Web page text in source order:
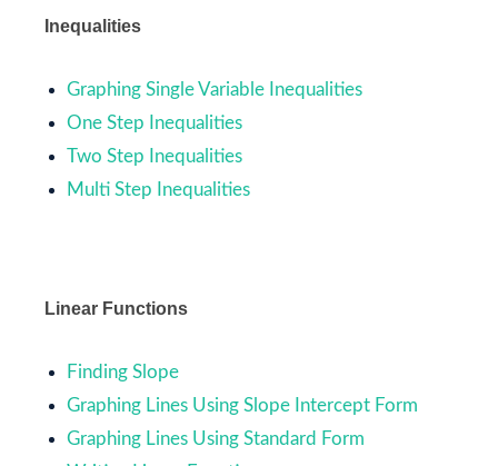
Inequalities
Graphing Single Variable Inequalities
One Step Inequalities
Two Step Inequalities
Multi Step Inequalities
Linear Functions
Finding Slope
Graphing Lines Using Slope Intercept Form
Graphing Lines Using Standard Form